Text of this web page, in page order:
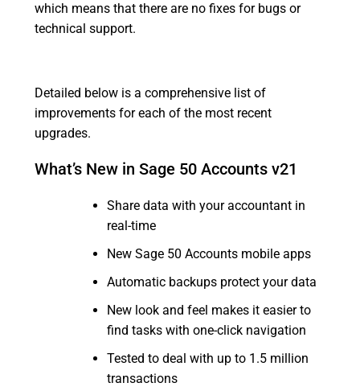
which means that there are no fixes for bugs or
technical support.
Detailed below is a comprehensive list of
improvements for each of the most recent
upgrades.
What’s New in Sage 50 Accounts v21
Share data with your accountant in
real-time
New Sage 50 Accounts mobile apps
Automatic backups protect your data
New look and feel makes it easier to
find tasks with one-click navigation
Tested to deal with up to 1.5 million
transactions